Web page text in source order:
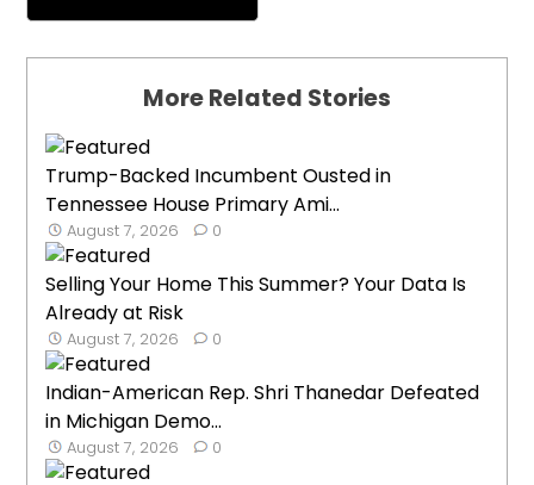
More Related Stories
Trump-Backed Incumbent Ousted in
Tennessee House Primary Ami...
August 7, 2026 0
Selling Your Home This Summer? Your Data Is
Already at Risk
August 7, 2026 0
Indian-American Rep. Shri Thanedar Defeated
in Michigan Demo...
August 7, 2026 0